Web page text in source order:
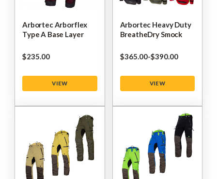
Arbortec Arborflex
Type A Base Layer
$‌235.00
VIEW
Arbortec Heavy Duty
BreatheDry Smock
$‌365.00-to
$‌390.00
VIEW